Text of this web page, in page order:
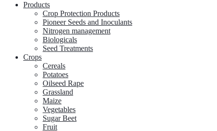
Products
Crop Protection Products
Pioneer Seeds and Inoculants
Nitrogen management
Biologicals
Seed Treatments
Crops
Cereals
Potatoes
Oilseed Rape
Grassland
Maize
Vegetables
Sugar Beet
Fruit